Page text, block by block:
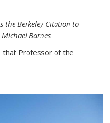
the Berkeley Citation to
Michael Barnes
that Professor of the